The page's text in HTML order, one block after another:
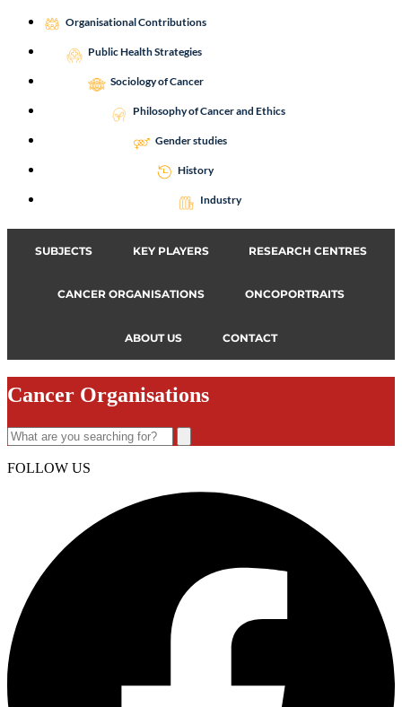
Organisational Contributions
Public Health Strategies
Sociology of Cancer
Philosophy of Cancer and Ethics
Gender studies
History
Industry
SUBJECTS KEY PLAYERS RESEARCH CENTRES
CANCER ORGANISATIONS ONCOPORTRAITS
ABOUT US CONTACT
Cancer Organisations
FOLLOW US